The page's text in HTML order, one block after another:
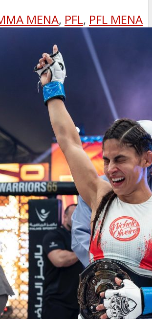
MENA, PFL, PFL MENA